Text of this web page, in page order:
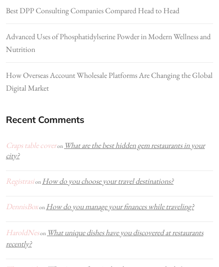
Best DPP Consulting Companies Compared Head to Head
Advanced Uses of Phosphatidylserine Powder in Modern Wellness and
Nutrition
How Overseas Account Wholesale Platforms Are Changing the Global
Digital Market
Recent Comments
Craps table coveron What are the best hidden gem restaurants in your
city?
Registrasion How do you choose your travel destinations?
DennisBoxon How do you manage your finances while traveling?
HaroldNeson What unique dishes have you discovered at restaurants
recently?